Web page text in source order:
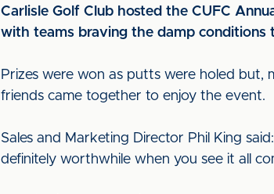
Carlisle Golf Club hosted the CUFC
with teams braving the damp conditions
Prizes were won as putts were holed but,
friends came together to enjoy the event.
Sales and Marketing Director Phil King
definitely worthwhile when you see it all